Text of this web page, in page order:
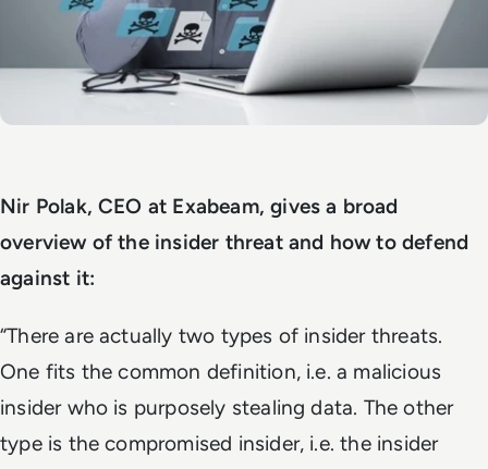
Nir Polak, CEO at Exabeam, gives a broad
overview of the insider threat and how to defend
against it:
“There are actually two types of insider threats.
One fits the common definition, i.e. a malicious
insider who is purposely stealing data. The other
type is the compromised insider, i.e. the insider